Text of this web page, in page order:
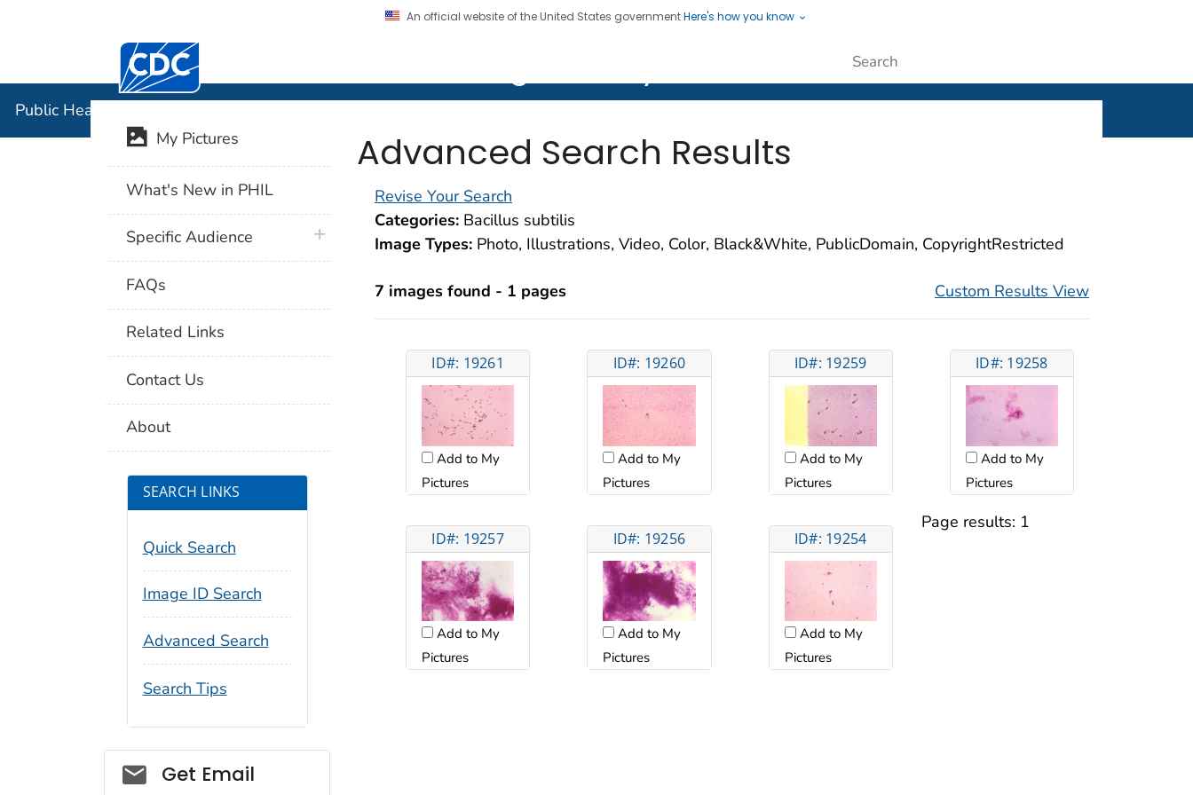
An official website of the United States governmentHere's how you know
Centers for Disease Control and Prevention. CDC twenty four seven. Saving Lives, Protecting People
Public Health Image Library (PHIL)
Advanced Search Results
Revise Your Search
Categories: Bacillus subtilis
Image Types: Photo, Illustrations, Video, Color, Black&White, PublicDomain, CopyrightRestricted
7 images found - 1 pages Custom Results View
ID#: 19261
Add to My
Pictures
ID#: 19260
Add to My
Pictures
ID#: 19259
Add to My
Pictures
ID#: 19258
Add to My
Pictures
ID#: 19257
Add to My
Pictures
ID#: 19256
Add to My
Pictures
ID#: 19254
Add to My
Pictures
Page results: 1
My Pictures
What's New in PHIL
Specific Audience plus icon
FAQs
Related Links
Contact Us
About
SEARCH LINKS
Quick Search
Image ID Search
Advanced Search
Search Tips
Social_govd
Get Email